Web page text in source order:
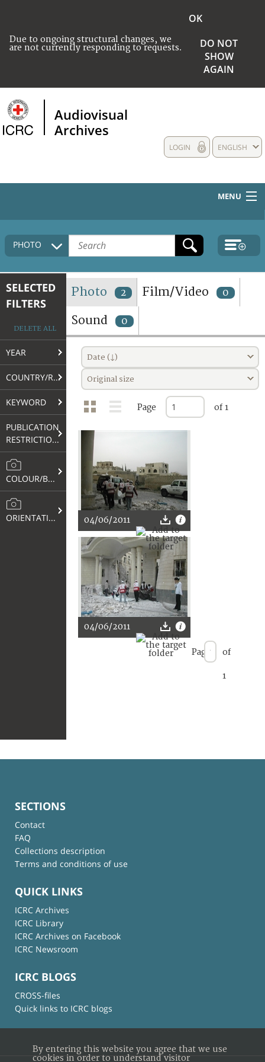
Due to ongoing structural changes, we
are not currently responding to requests.
OK
DO NOT
SHOW
AGAIN
Audiovisual
Archives
ENGLISH
LOGIN
MENU
HOME
COLLECTIONS DESCRIPTION
TERMS AND CONDITIONS OF USE
FAQ
PHOTO
SELECTED
FILTERS
DELETE ALL
YEAR
COUNTRY/REGION
KEYWORD
PUBLICATION
RESTRICTIONS
COLOUR/B&W
ORIENTATION
Photo 2 Film/Video 0
Sound 0
Date (↓)
Original size
Page of 1
04/06/2011
04/06/2011
Page of
1
SECTIONS
Contact
FAQ
Collections description
Terms and conditions of use
QUICK LINKS
ICRC Archives
ICRC Library
ICRC Archives on Facebook
ICRC Newsroom
ICRC BLOGS
CROSS-files
Quick links to ICRC blogs
By entering this website you agree that we use
cookies in order to understand visitor